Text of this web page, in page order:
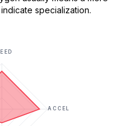
specialization.
ACCEL